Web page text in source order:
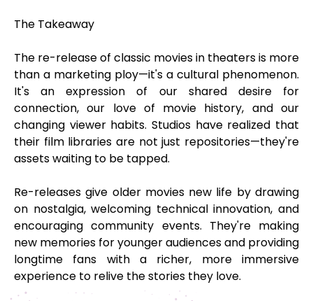
The Takeaway
The re-release of classic movies in theaters is more
than a marketing ploy—it's a cultural phenomenon.
It's an expression of our shared desire for
connection, our love of movie history, and our
changing viewer habits. Studios have realized that
their film libraries are not just repositories—they're
assets waiting to be tapped.
Re-releases give older movies new life by drawing
on nostalgia, welcoming technical innovation, and
encouraging community events. They're making
new memories for younger audiences and providing
longtime fans with a richer, more immersive
experience to relive the stories they love.